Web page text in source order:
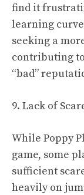
find it
learning
seeking a
contributing
“bad”
9. Lack of
While Poppy
game, some
sufficient
heavily on